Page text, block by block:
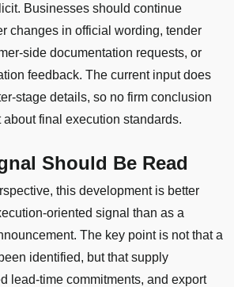
Businesses should continue
changes in official wording, tender
side documentation requests, or
feedback. The current input does
stage details, so no firm conclusion
final execution standards.
Should Be Read
this development is better
oriented signal than as a
The key point is not that a
identified, but that supply
lead-time commitments, and export